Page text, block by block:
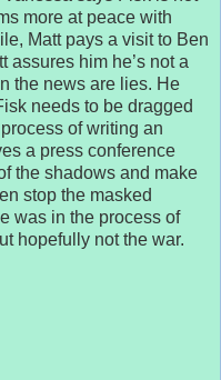
more at peace with
Matt pays a visit to Ben
assures him he’s not a
the news are lies. He
needs to be dragged
of writing an
a press conference
the shadows and make
stop the masked
was in the process of
hopefully not the war.